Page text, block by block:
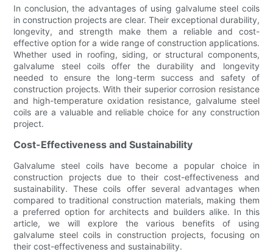
In conclusion, the advantages of using galvalume steel coils
in construction projects are clear. Their exceptional durability,
longevity, and strength make them a reliable and cost-
effective option for a wide range of construction applications.
Whether used in roofing, siding, or structural components,
galvalume steel coils offer the durability and longevity
needed to ensure the long-term success and safety of
construction projects. With their superior corrosion resistance
and high-temperature oxidation resistance, galvalume steel
coils are a valuable and reliable choice for any construction
project.
Cost-Effectiveness and Sustainability
Galvalume steel coils have become a popular choice in
construction projects due to their cost-effectiveness and
sustainability. These coils offer several advantages when
compared to traditional construction materials, making them
a preferred option for architects and builders alike. In this
article, we will explore the various benefits of using
galvalume steel coils in construction projects, focusing on
their cost-effectiveness and sustainability.